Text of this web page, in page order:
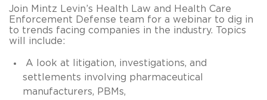
Join Mintz Levin’s Health Law and Health Care
Enforcement Defense team for a webinar to dig in
to trends facing companies in the industry. Topics
will include:
A look at litigation, investigations, and
settlements involving pharmaceutical
manufacturers, PBMs,